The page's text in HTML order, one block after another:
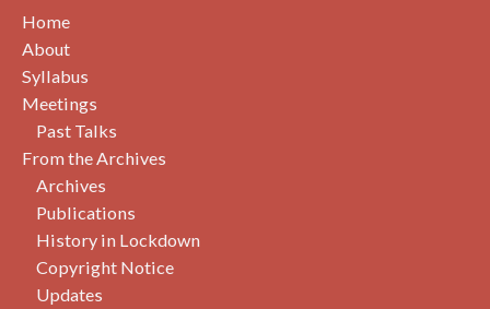
Home
About
Syllabus
Meetings
Past Talks
From the Archives
Archives
Publications
History in Lockdown
Copyright Notice
Updates